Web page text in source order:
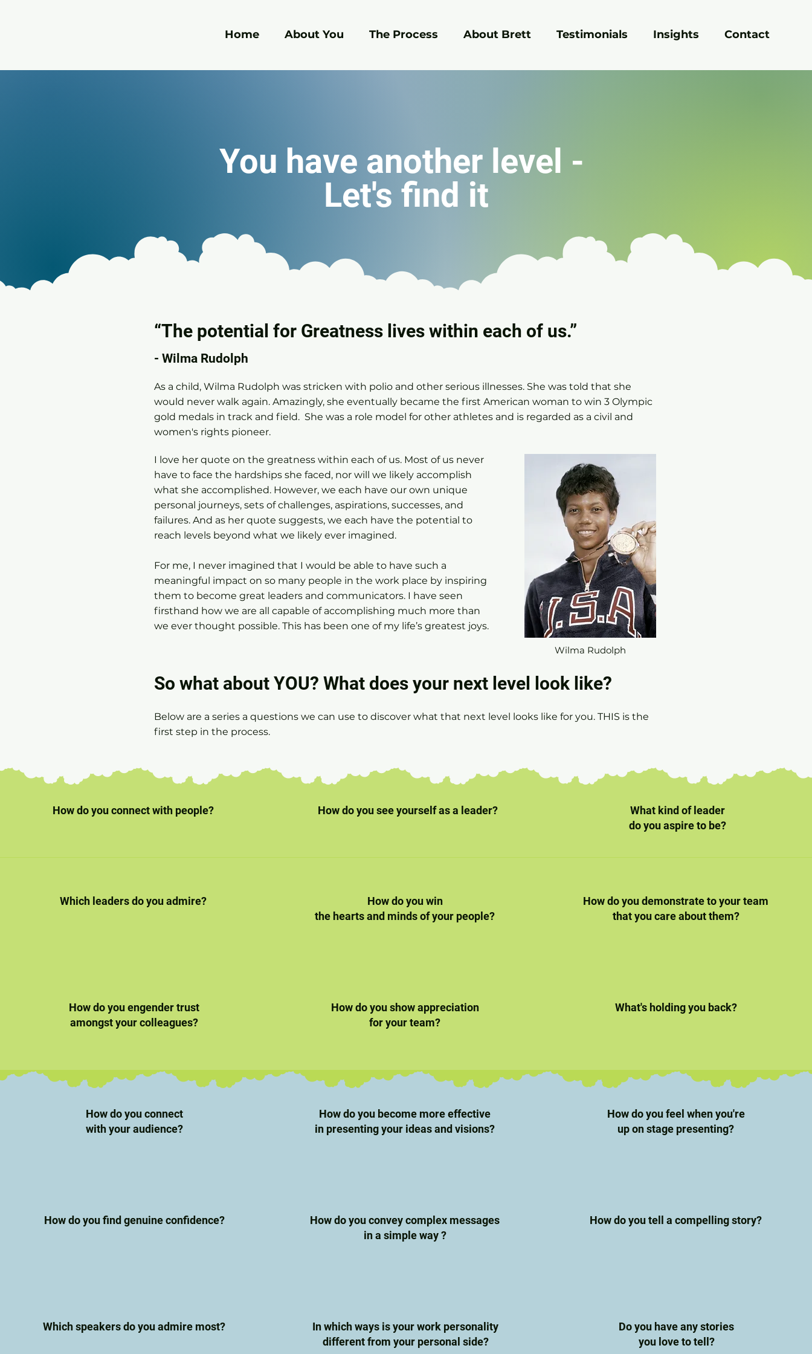
Home About You The Process About Brett Testimonials Insights Contact
You have another level -
Let's find it
“The potential for Greatness lives within each of us.”
- Wilma Rudolph
As a child, Wilma Rudolph was stricken with polio and other serious illnesses. She was told that she
would never walk again. Amazingly, she eventually became the first American woman to win 3 Olympic
gold medals in track and field. She was a role model for other athletes and is regarded as a civil and
women's rights pioneer.
I love her quote on the greatness within each of us. Most of us never
have to face the hardships she faced, nor will we likely accomplish
what she accomplished. However, we each have our own unique
personal journeys, sets of challenges, aspirations, successes, and
failures. And as her quote suggests, we each have the potential to
reach levels beyond what we likely ever imagined.
For me, I never imagined that I would be able to have such a
meaningful impact on so many people in the work place by inspiring
them to become great leaders and communicators. I have seen
firsthand how we are all capable of accomplishing much more than
we ever thought possible. This has been one of my life’s greatest joys.
Wilma Rudolph
So what about YOU? What does your next level look like?
Below are a series a questions we can use to discover what that next level looks like for you. THIS is the
first step in the process.
How do you connect with people? How do you see yourself as a leader?
What kind of leader
do you aspire to be?
Which leaders do you admire?
How do you win
the hearts and minds of your people?
How do you demonstrate to your team
that you care about them?
How do you engender trust
amongst your colleagues?
How do you show appreciation
for your team?
What's holding you back?
How do you connect
with your audience?
How do you become more effective
in presenting your ideas and visions?
How do you feel when you're
up on stage presenting?
How do you find genuine confidence?
How do you convey complex messages
in a simple way ?
How do you tell a compelling story?
Which speakers do you admire most?
In which ways is your work personality
different from your personal side?
Do you have any stories
you love to tell?